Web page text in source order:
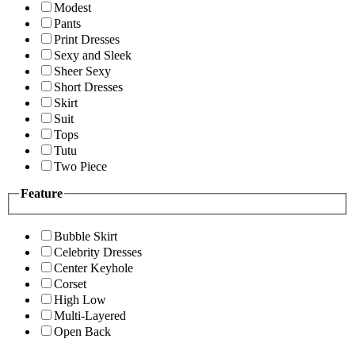
Modest
Pants
Print Dresses
Sexy and Sleek
Sheer Sexy
Short Dresses
Skirt
Suit
Tops
Tutu
Two Piece
Feature
Bubble Skirt
Celebrity Dresses
Center Keyhole
Corset
High Low
Multi-Layered
Open Back